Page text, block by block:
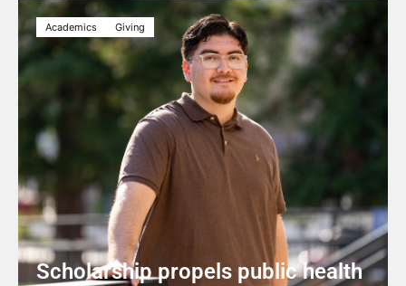
Academics Giving
Scholarship propels public health